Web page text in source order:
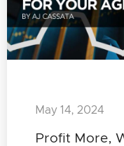
Profit More,
May 14, 2024